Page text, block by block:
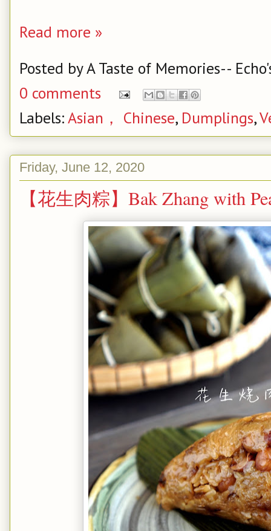
Read more »
Posted byA Taste of Memories--
0 comments
Labels:Asian， Chinese, Dumplings,
Friday, June 12, 2020
【花生肉粽】Bak Zhang with